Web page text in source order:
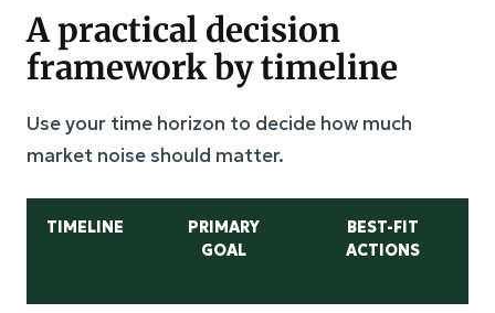
A practical decision
framework by timeline
Use your time horizon to decide how much
market noise should matter.
TIMELINE
PRIMARY
GOAL
BEST-FIT
ACTIONS